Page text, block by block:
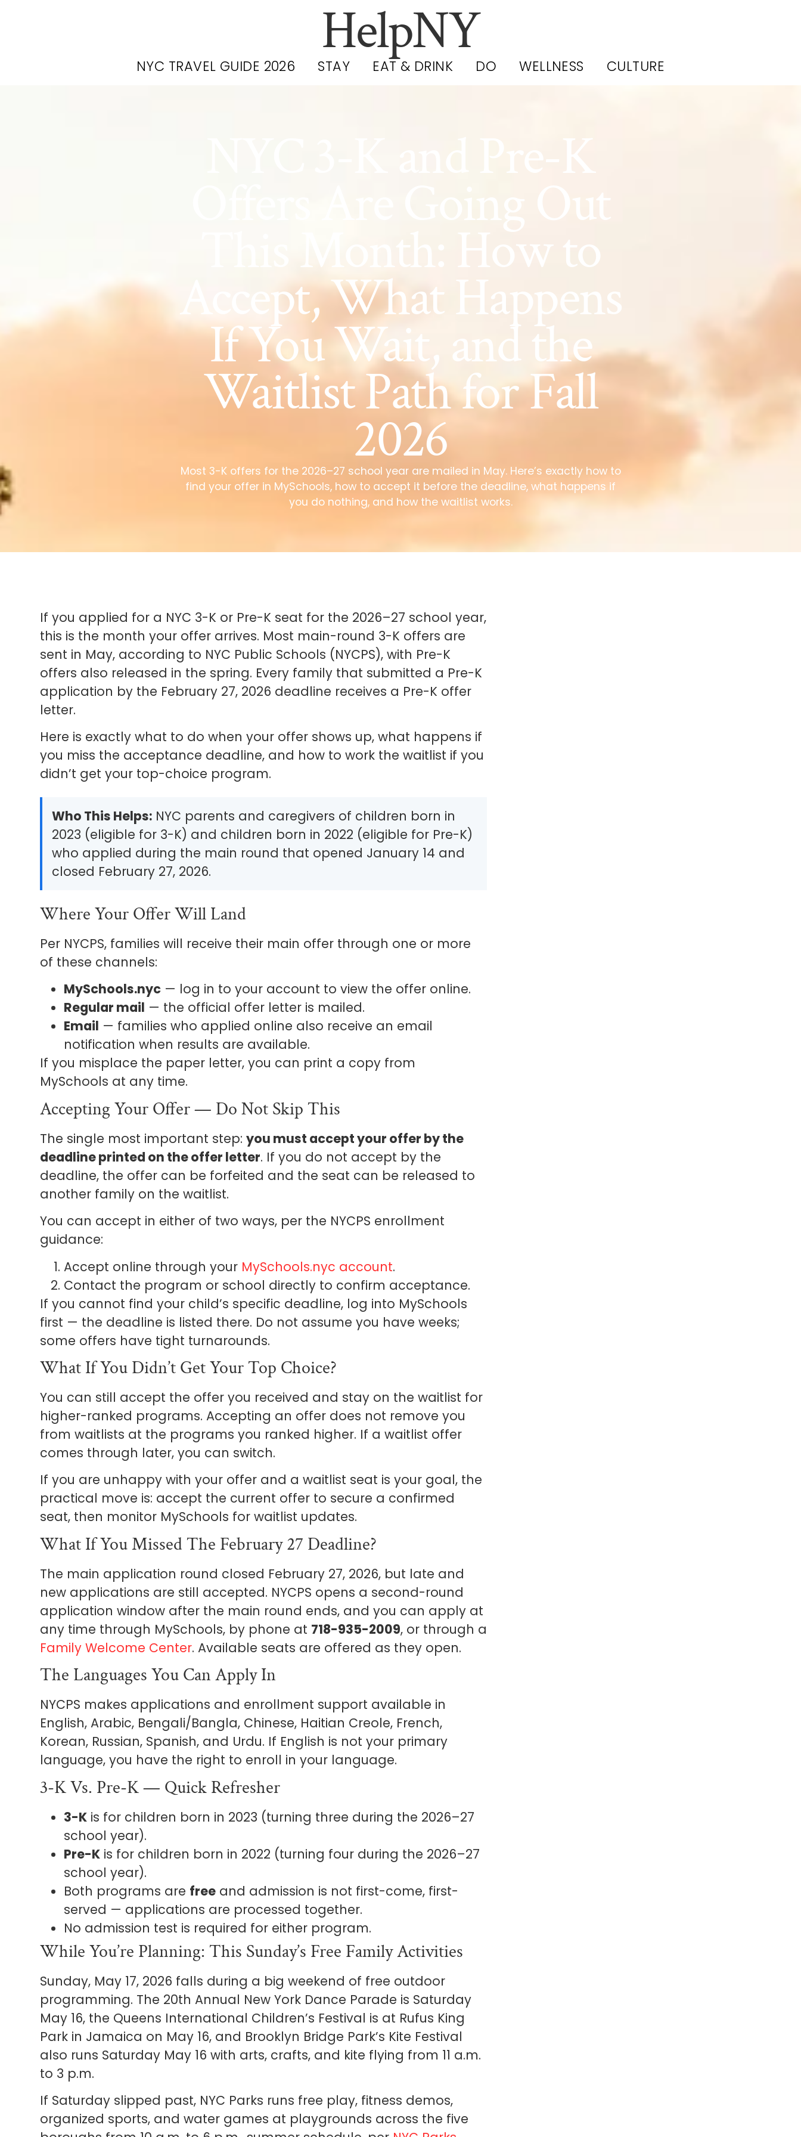
HelpNY
NYC TRAVEL GUIDE 2026 STAY EAT & DRINK DO WELLNESS CULTURE
NYC 3-K and Pre-K
Offers Are Going Out
This Month: How to
Accept, What Happens
If You Wait, and the
Waitlist Path for Fall
2026
Most 3-K offers for the 2026–27 school year are mailed in May. Here’s exactly how to
find your offer in MySchools, how to accept it before the deadline, what happens if
you do nothing, and how the waitlist works.
If you applied for a NYC 3-K or Pre-K seat for the 2026–27 school year,
this is the month your offer arrives. Most main-round 3-K offers are
sent in May, according to NYC Public Schools (NYCPS), with Pre-K
offers also released in the spring. Every family that submitted a Pre-K
application by the February 27, 2026 deadline receives a Pre-K offer
letter.
Here is exactly what to do when your offer shows up, what happens if
you miss the acceptance deadline, and how to work the waitlist if you
didn’t get your top-choice program.
Who This Helps: NYC parents and caregivers of children born in
2023 (eligible for 3-K) and children born in 2022 (eligible for Pre-K)
who applied during the main round that opened January 14 and
closed February 27, 2026.
Where Your Offer Will Land
Per NYCPS, families will receive their main offer through one or more
of these channels:
MySchools.nyc — log in to your account to view the offer online.
Regular mail — the official offer letter is mailed.
Email — families who applied online also receive an email
notification when results are available.
If you misplace the paper letter, you can print a copy from
MySchools at any time.
Accepting Your Offer — Do Not Skip This
The single most important step:you must accept your offer by the
deadline printed on the offer letter. If you do not accept by the
deadline, the offer can be forfeited and the seat can be released to
another family on the waitlist.
You can accept in either of two ways, per the NYCPS enrollment
guidance:
Accept online through your MySchools.nyc account.
Contact the program or school directly to confirm acceptance.
If you cannot find your child’s specific deadline, log into MySchools
first — the deadline is listed there. Do not assume you have weeks;
some offers have tight turnarounds.
What If You Didn’t Get Your Top Choice?
You can still accept the offer you received and stay on the waitlist for
higher-ranked programs. Accepting an offer does not remove you
from waitlists at the programs you ranked higher. If a waitlist offer
comes through later, you can switch.
If you are unhappy with your offer and a waitlist seat is your goal, the
practical move is: accept the current offer to secure a confirmed
seat, then monitor MySchools for waitlist updates.
What If You Missed The February 27 Deadline?
The main application round closed February 27, 2026, but late and
new applications are still accepted. NYCPS opens a second-round
application window after the main round ends, and you can apply at
any time through MySchools, by phone at 718-935-2009, or through a
Family Welcome Center. Available seats are offered as they open.
The Languages You Can Apply In
NYCPS makes applications and enrollment support available in
English, Arabic, Bengali/Bangla, Chinese, Haitian Creole, French,
Korean, Russian, Spanish, and Urdu. If English is not your primary
language, you have the right to enroll in your language.
3-K Vs. Pre-K — Quick Refresher
3-K is for children born in 2023 (turning three during the 2026–27
school year).
Pre-K is for children born in 2022 (turning four during the 2026–27
school year).
Both programs are free and admission is not first-come, first-
served — applications are processed together.
No admission test is required for either program.
While You’re Planning: This Sunday’s Free Family Activities
Sunday, May 17, 2026 falls during a big weekend of free outdoor
programming. The 20th Annual New York Dance Parade is Saturday
May 16, the Queens International Children’s Festival is at Rufus King
Park in Jamaica on May 16, and Brooklyn Bridge Park’s Kite Festival
also runs Saturday May 16 with arts, crafts, and kite flying from 11 a.m.
to 3 p.m.
If Saturday slipped past, NYC Parks runs free play, fitness demos,
organized sports, and water games at playgrounds across the five